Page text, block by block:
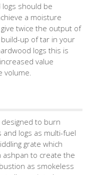
should be
a moisture
twice the output of
up of tar in your
logs this is
value
to burn
logs as multi-fuel
grate which
ashpan to create the
as smokeless